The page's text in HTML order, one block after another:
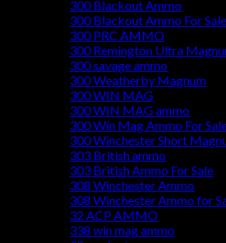
300 Blackout Ammo
300 Blackout Ammo For Sale
300 PRC AMMO
300 Remington Ultra
300 savage ammo
300 Weatherby Magnum
300 WIN MAG
300 WIN MAG ammo
300 Win Mag Ammo For
300 Winchester Short
303 British ammo
303 British Ammo For Sale
308 Winchester Ammo
308 Winchester Ammo for
32 ACP AMMO
338 win mag ammo